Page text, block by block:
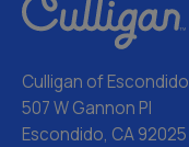
Culligan of Escondido
507 W Gannon Pl
Escondido, CA 92025